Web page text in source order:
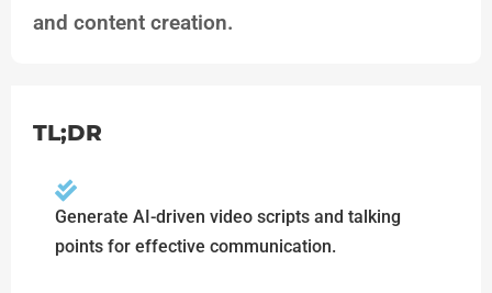
and content creation.
TL;DR
Generate AI-driven video scripts and talking
points for effective communication.